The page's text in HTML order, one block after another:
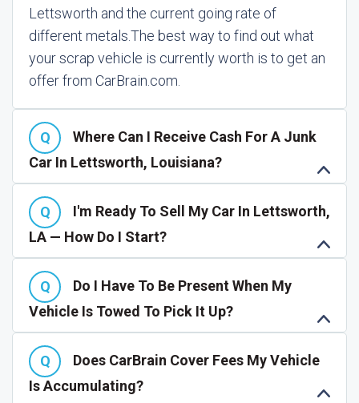
Lettsworth and the current going rate of
different metals.The best way to find out what
your scrap vehicle is currently worth is to get an
offer from CarBrain.com.
Where Can I Receive Cash For A Junk
Car In Lettsworth, Louisiana?
I'm Ready To Sell My Car In Lettsworth,
LA — How Do I Start?
Do I Have To Be Present When My
Vehicle Is Towed To Pick It Up?
Does CarBrain Cover Fees My Vehicle
Is Accumulating?